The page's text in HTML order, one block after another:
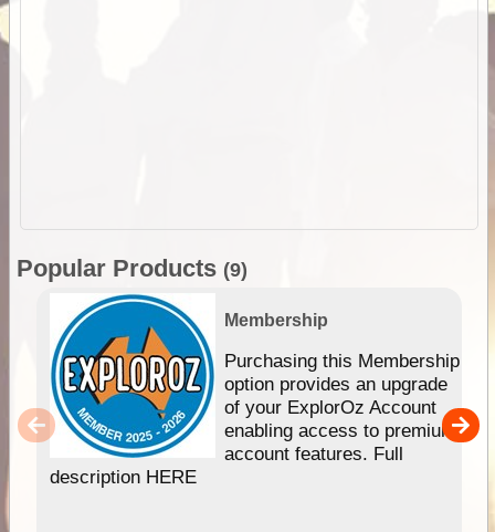
Popular Products (9)
Membership
Purchasing this Membership
option provides an upgrade
of your ExplorOz Account
enabling access to premium
account features. Full
description HERE